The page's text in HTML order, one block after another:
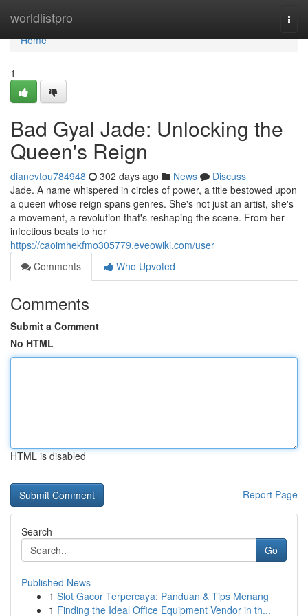
worldlistpro
Home
Home
1
Bad Gyal Jade: Unlocking the
Queen's Reign
dianevtou784948 302 days ago News
Discuss
Jade. A name whispered in circles of power, a title bestowed upon
a queen whose reign spans genres. She's not just an artist, she's
a movement, a revolution that's reshaping the scene. From her
infectious beats to her
https://caoimhekfmo305779.eveowiki.com/user
Comments
Who Upvoted
Comments
Submit a Comment
No HTML
HTML is disabled
Report Page
Search
Go
Published News
1 Slot Gacor Terpercaya: Panduan & Tips Menang
1 Finding the Ideal Office Equipment Vendor in th...